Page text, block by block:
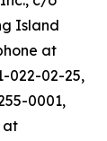
Island
at
022-02-25,
0001,
at